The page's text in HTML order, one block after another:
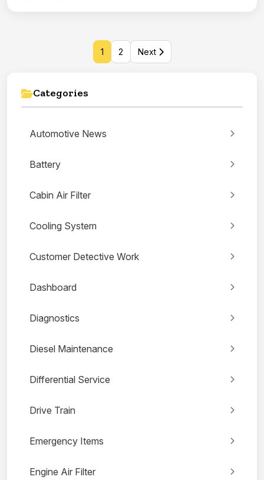
1 2 Next
Categories
Automotive News
Battery
Cabin Air Filter
Cooling System
Customer Detective Work
Dashboard
Diagnostics
Diesel Maintenance
Differential Service
Drive Train
Emergency Items
Engine Air Filter